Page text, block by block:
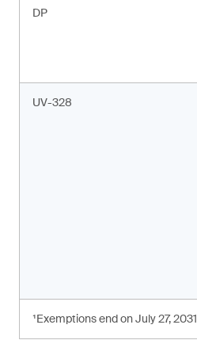
DP
UV-328
¹Exemptions end on July 27, 2031